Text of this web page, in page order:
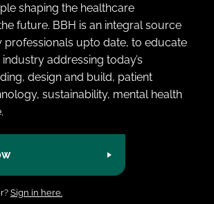
shaping the healthcare
future. BBH is an integral source
professionals upto date, to educate
addressing today’s
design and build, patient
sustainability, mental health
Sign in here.